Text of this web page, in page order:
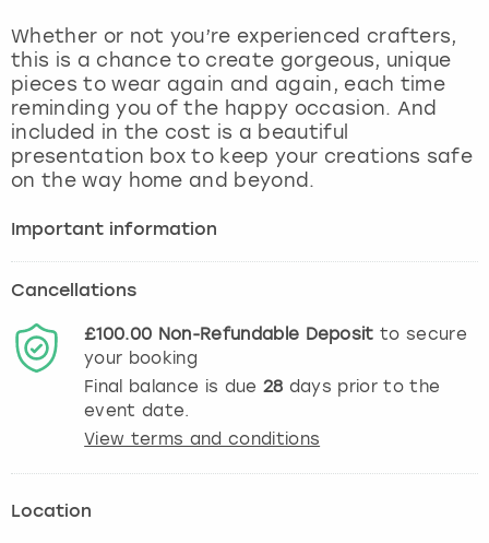
Whether or not you’re experienced crafters,
this is a chance to create gorgeous, unique
pieces to wear again and again, each time
reminding you of the happy occasion. And
included in the cost is a beautiful
presentation box to keep your creations safe
on the way home and beyond.
Important information
Cancellations
£100.00 Non-Refundable Deposit to secure
your booking
Final balance is due 28 days prior to the
event date.
View terms and conditions
Location